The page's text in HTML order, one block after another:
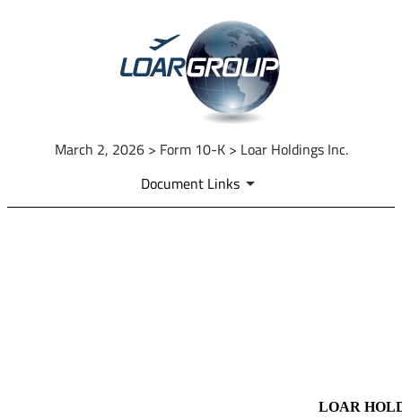
March 2, 2026 > Form 10-K > Loar Holdings Inc.
Document Links
LOAR